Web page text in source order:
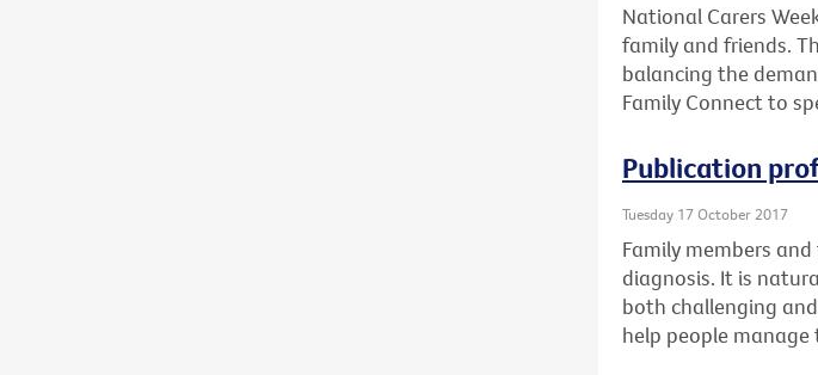
National Carers
family and friends.
balancing the
Family Connect to
Publication
Tuesday 17 October 2017
Family members
diagnosis. It is
both challenging
help people